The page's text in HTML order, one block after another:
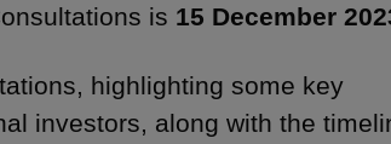
is 15 December
highlighting some key
investors, along with the